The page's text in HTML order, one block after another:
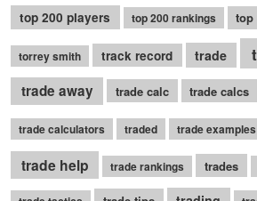
top 200 players top 200 rankings top
torrey smith track record trade
trade away trade calc trade calcs
trade calculators traded trade examples
trade help
trade rankings trades